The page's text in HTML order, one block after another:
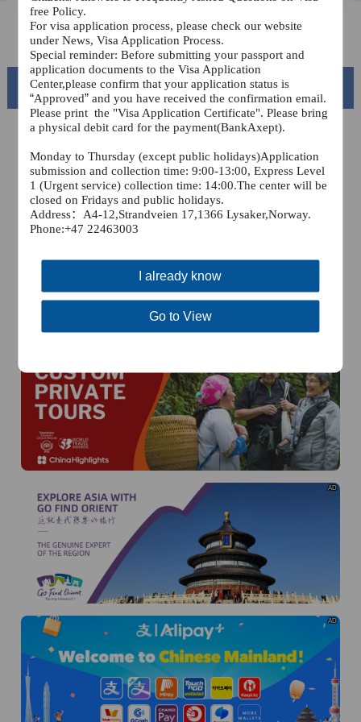
FAQ
Beautiful China
Splendid South China
AD
AD
free Policy.
For visa application process, please check our website
under News, Visa Application Process.
Special reminder: Before submitting your passport and
application documents to the Visa Application
Center,please confirm that your application status is
“Approved” and you have received the confirmation email.
Please print the "Visa Application Certificate". Please bring
a physical debit card for the payment(BankAxept).
Monday to Thursday (except public holidays)Application
submission and collection time: 9:00-13:00, Express Level
1 (Urgent service) collection time: 14:00.The center will be
closed on Fridays and public holidays.
Address：A4-12,Strandveien 17,1366 Lysaker,Norway.
Phone:+47 22463003
I already know
Go to View